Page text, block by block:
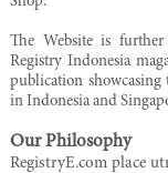
The Website is
Registry Indonesia
publication showcasing
in Indonesia and
Our Philosophy
RegistryE.com place